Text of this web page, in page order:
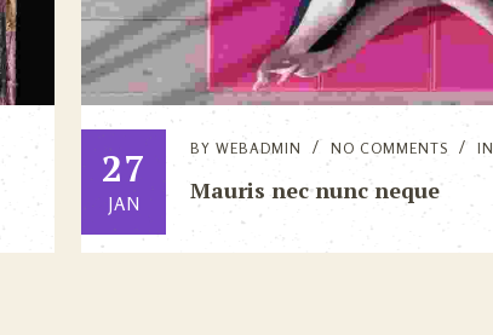
27
JAN
BYWEBADMIN NO COMMENTS IN
Mauris nec nunc neque